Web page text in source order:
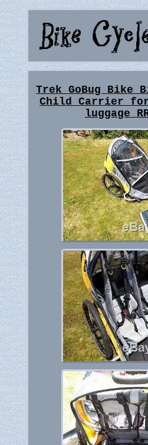
Trek GoBug Bike
Child Carrier
luggage